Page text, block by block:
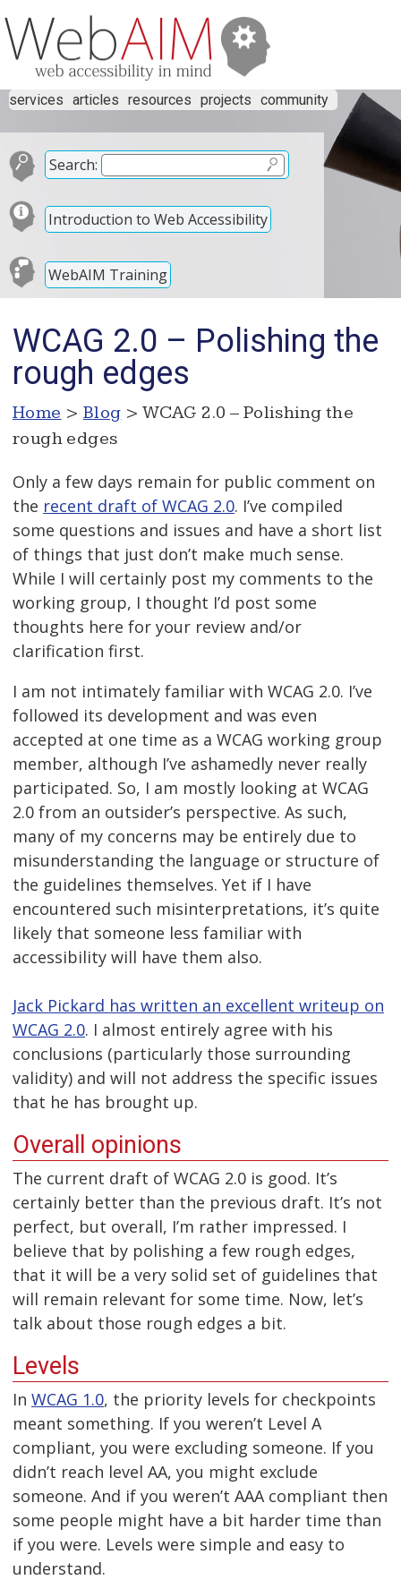
services articles resources projects community
Search:
Introduction to Web Accessibility
WebAIM Training
WCAG 2.0 – Polishing the
rough edges
Home > Blog > WCAG 2.0 – Polishing the
rough edges
Only a few days remain for public comment on
the recent draft of WCAG 2.0. I’ve compiled
some questions and issues and have a short list
of things that just don’t make much sense.
While I will certainly post my comments to the
working group, I thought I’d post some
thoughts here for your review and/or
clarification first.
I am not intimately familiar with WCAG 2.0. I’ve
followed its development and was even
accepted at one time as a WCAG working group
member, although I’ve ashamedly never really
participated. So, I am mostly looking at WCAG
2.0 from an outsider’s perspective. As such,
many of my concerns may be entirely due to
misunderstanding the language or structure of
the guidelines themselves. Yet if I have
encountered such misinterpretations, it’s quite
likely that someone less familiar with
accessibility will have them also.
Jack Pickard has written an excellent writeup on
WCAG 2.0. I almost entirely agree with his
conclusions (particularly those surrounding
validity) and will not address the specific issues
that he has brought up.
Overall opinions
The current draft of WCAG 2.0 is good. It’s
certainly better than the previous draft. It’s not
perfect, but overall, I’m rather impressed. I
believe that by polishing a few rough edges,
that it will be a very solid set of guidelines that
will remain relevant for some time. Now, let’s
talk about those rough edges a bit.
Levels
In WCAG 1.0, the priority levels for checkpoints
meant something. If you weren’t Level A
compliant, you were excluding someone. If you
didn’t reach level AA, you might exclude
someone. And if you weren’t AAA compliant then
some people might have a bit harder time than
if you were. Levels were simple and easy to
understand.